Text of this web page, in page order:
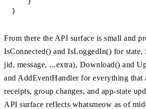
    }
}
From there the API surface is small and
IsConnected() and IsLoggedIn() for state,
jid, message, ...extra), Download() and
and AddEventHandler for everything that
receipts, group changes, and app-state
API surface reflects whatsmeow as of